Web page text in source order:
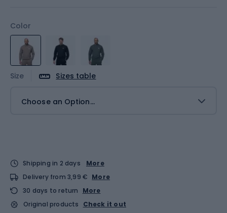
Color
Size Sizes table
Choose an Option...
Shipping in 2 days
More
Delivery from 3,99 € More
30 days to return
More
Original products
Check it out